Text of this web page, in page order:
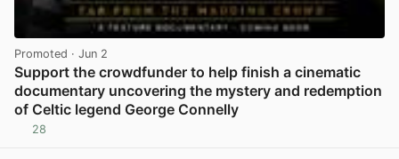
Promoted · Jun 2
Support the crowdfunder to help finish a cinematic
documentary uncovering the mystery and redemption
of Celtic legend George Connelly
28